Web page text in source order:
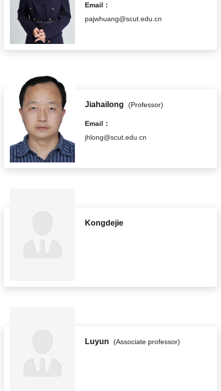
Email：
pajwhuang@scut.edu.cn
Jiahailong (Professor)
Email：
jhlong@scut.edu.cn
Kongdejie
Luyun (Associate professor)